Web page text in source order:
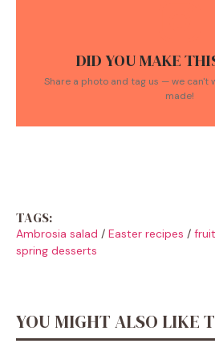
DID YOU MAKE
Share a photo and tag us — we can't
made!
TAGS:
Ambrosia salad / Easter recipes /
spring desserts
YOU MIGHT ALSO LIKE